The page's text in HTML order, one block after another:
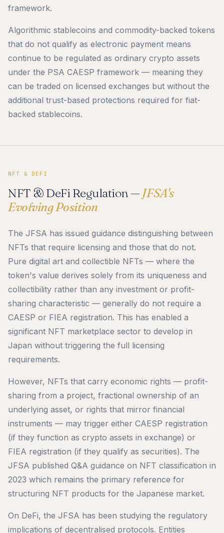
framework.
Algorithmic stablecoins and commodity-backed tokens
that do not qualify as electronic payment means
continue to be regulated as ordinary crypto assets
under the PSA CAESP framework — meaning they
can be traded on licensed exchanges but without the
additional trust-based protections required for fiat-
backed stablecoins.
NFT & DEFI
NFT & DeFi Regulation — JFSA's
Evolving Position
The JFSA has issued guidance distinguishing between
NFTs that require licensing and those that do not.
Pure digital art and collectible NFTs — where the
token's value derives solely from its uniqueness and
collectibility rather than any investment or profit-
sharing characteristic — generally do not require a
CAESP or FIEA registration. This has enabled a
significant NFT marketplace sector to develop in
Japan without triggering the full licensing
requirements.
However, NFTs that carry economic rights — profit-
sharing from a project, fractional ownership of an
underlying asset, or rights that mirror financial
instruments — may trigger either CAESP registration
(if they function as crypto assets in exchange) or
FIEA registration (if they qualify as securities). The
JFSA published Q&A guidance on NFT classification in
2023 which remains the primary reference for
structuring NFT products for the Japanese market.
On DeFi, the JFSA has been studying the regulatory
implications of decentralised protocols. Entities